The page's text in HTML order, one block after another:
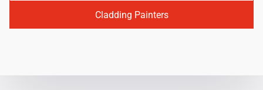
Cladding Painters